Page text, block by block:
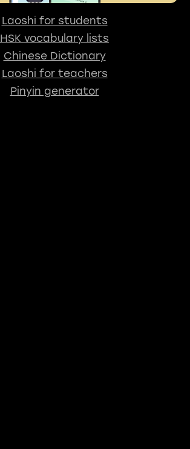
Laoshi for students
HSK vocabulary lists
Chinese Dictionary
Laoshi for teachers
Pinyin generator